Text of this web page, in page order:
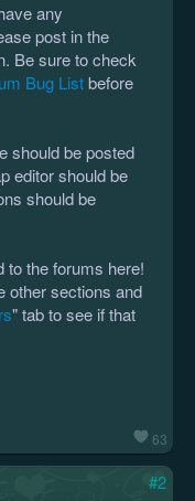
63
any
post in the
Be sure to check
Bug Listbefore
should be posted
editor should be
should be
to the forums here!
other sections and
" tab to see if that
#2